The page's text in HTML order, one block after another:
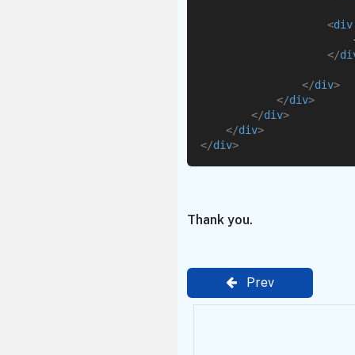
<div
</
</div>
</div>
</div>
</div>
</div>
Thank you.
Prev